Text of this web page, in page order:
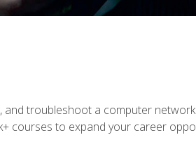
and troubleshoot a computer
courses to expand your career